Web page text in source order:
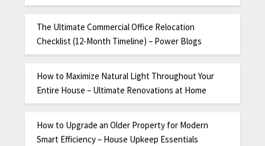
The Ultimate Commercial Office Relocation
Checklist (12-Month Timeline) – Power Blogs
How to Maximize Natural Light Throughout Your
Entire House – Ultimate Renovations at Home
How to Upgrade an Older Property for Modern
Smart Efficiency – House Upkeep Essentials